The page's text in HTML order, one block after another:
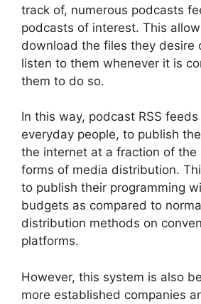
track of, numerous podcasts
podcasts of interest. This
download the files they desire
listen to them whenever it is
them to do so.
In this way, podcast RSS
everyday people, to publish
the internet at a fraction of the
forms of media distribution.
to publish their programming
budgets as compared to
distribution methods on
platforms.
However, this system is also
more established companies